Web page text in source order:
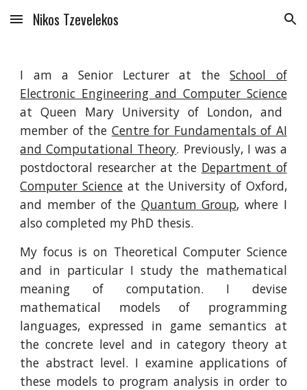
Skip to main content Skip to navigation
Nikos Tzevelekos
I am a Senior Lecturer at theSchool of
Electronic Engineering and Computer Science
at Queen Mary University of London, and
member of the Centre for Fundamentals of AI
and Computational Theory. Previously, I was a
postdoctoral researcher at the Department of
Computer Science at the University of Oxford,
and member of the Quantum Group, where I
also completed my PhD thesis.
My focus is on Theoretical Computer Science
and in particular I study the mathematical
meaning of computation. I devise
mathematical models of programming
languages, expressed in game semantics at
the concrete level and in category theory at
the abstract level. I examine applications of
these models to program analysis in order to